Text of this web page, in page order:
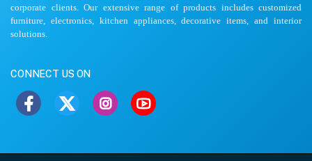
corporate clients. Our extensive range of products includes customized
furniture, electronics, kitchen appliances, decorative items, and interior
solutions.
CONNECT US ON